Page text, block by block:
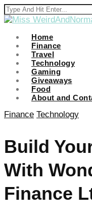
Home
Finance
Travel
Technology
Gaming
Giveaways
Food
About and
Finance Technology
Build
With
Finance